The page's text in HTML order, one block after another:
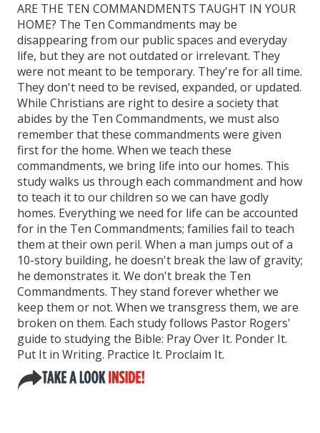
ARE THE TEN COMMANDMENTS TAUGHT IN YOUR
HOME? The Ten Commandments may be
disappearing from our public spaces and everyday
life, but they are not outdated or irrelevant. They
were not meant to be temporary. They're for all time.
They don't need to be revised, expanded, or updated.
While Christians are right to desire a society that
abides by the Ten Commandments, we must also
remember that these commandments were given
first for the home. When we teach these
commandments, we bring life into our homes. This
study walks us through each commandment and how
to teach it to our children so we can have godly
homes. Everything we need for life can be accounted
for in the Ten Commandments; families fail to teach
them at their own peril. When a man jumps out of a
10-story building, he doesn't break the law of gravity;
he demonstrates it. We don't break the Ten
Commandments. They stand forever whether we
keep them or not. When we transgress them, we are
broken on them. Each study follows Pastor Rogers'
guide to studying the Bible: Pray Over It. Ponder It.
Put It in Writing. Practice It. Proclaim It.